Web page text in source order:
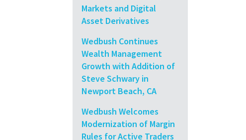
Markets and Digital
Asset Derivatives
Wedbush Continues
Wealth Management
Growth with Addition of
Steve Schwary in
Newport Beach, CA
Wedbush Welcomes
Modernization of Margin
Rules for Active Traders